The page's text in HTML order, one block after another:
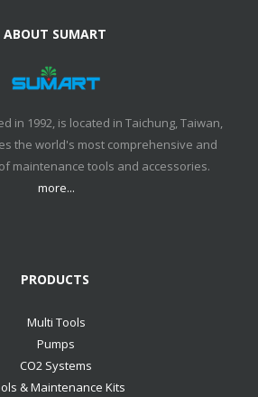
ABOUT SUMART
in 1992, is located in Taichung, Taiwan,
the world's most comprehensive and
maintenance tools and accessories.
more...
PRODUCTS
Multi Tools
Pumps
CO2 Systems
& Maintenance Kits